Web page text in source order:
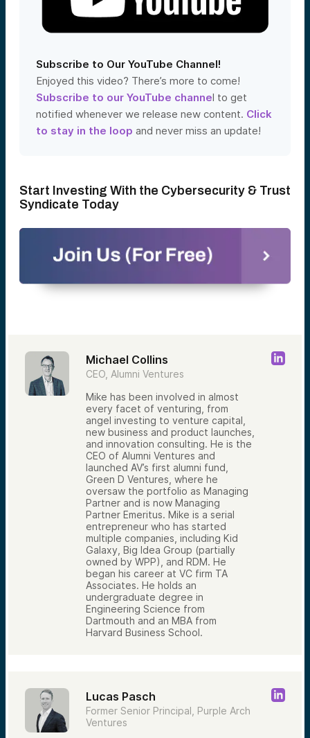
Subscribe to Our YouTube Channel!
Enjoyed this video? There’s more to come!
Subscribe to our YouTube channel to get
notified whenever we release new content. Click
to stay in the loop and never miss an update!
Start Investing With the Cybersecurity & Trust
Syndicate Today
Michael Collins
CEO, Alumni Ventures
Mike has been involved in almost
every facet of venturing, from
angel investing to venture capital,
new business and product launches,
and innovation consulting. He is the
CEO of Alumni Ventures and
launched AV’s first alumni fund,
Green D Ventures, where he
oversaw the portfolio as Managing
Partner and is now Managing
Partner Emeritus. Mike is a serial
entrepreneur who has started
multiple companies, including Kid
Galaxy, Big Idea Group (partially
owned by WPP), and RDM. He
began his career at VC firm TA
Associates. He holds an
undergraduate degree in
Engineering Science from
Dartmouth and an MBA from
Harvard Business School.
Lucas Pasch
Former Senior Principal, Purple Arch
Ventures